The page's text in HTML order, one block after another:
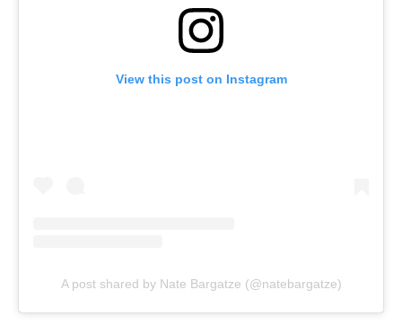
View this post on Instagram
A post shared by Nate Bargatze (@natebargatze)